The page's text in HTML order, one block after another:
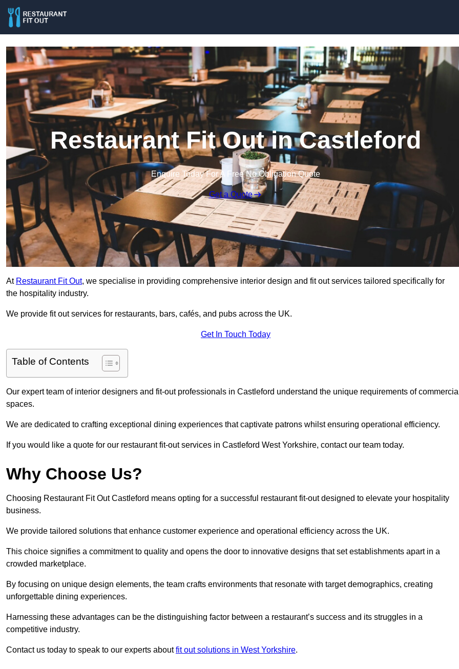
Restaurant Fit Out in Castleford
Enquire Today For A Free No Obligation Quote
Get a Quote
At Restaurant Fit Out, we specialise in providing comprehensive interior design and fit out services tailored specifically for
the hospitality industry.
We provide fit out services for restaurants, bars, cafés, and pubs across the UK.
Get In Touch Today
Table of Contents
Our expert team of interior designers and fit-out professionals in Castleford understand the unique requirements of
spaces.
We are dedicated to crafting exceptional dining experiences that captivate patrons whilst ensuring operational efficiency.
If you would like a quote for our restaurant fit-out services in Castleford West Yorkshire, contact our team today.
Why Choose Us?
Choosing Restaurant Fit Out Castleford means opting for a successful restaurant fit-out designed to elevate your hospitality
business.
We provide tailored solutions that enhance customer experience and operational efficiency across the UK.
This choice signifies a commitment to quality and opens the door to innovative designs that set establishments apart in a
crowded marketplace.
By focusing on unique design elements, the team crafts environments that resonate with target demographics, creating
unforgettable dining experiences.
Harnessing these advantages can be the distinguishing factor between a restaurant’s success and its struggles in a
competitive industry.
Contact us today to speak to our experts aboutfit out solutions in West Yorkshire.